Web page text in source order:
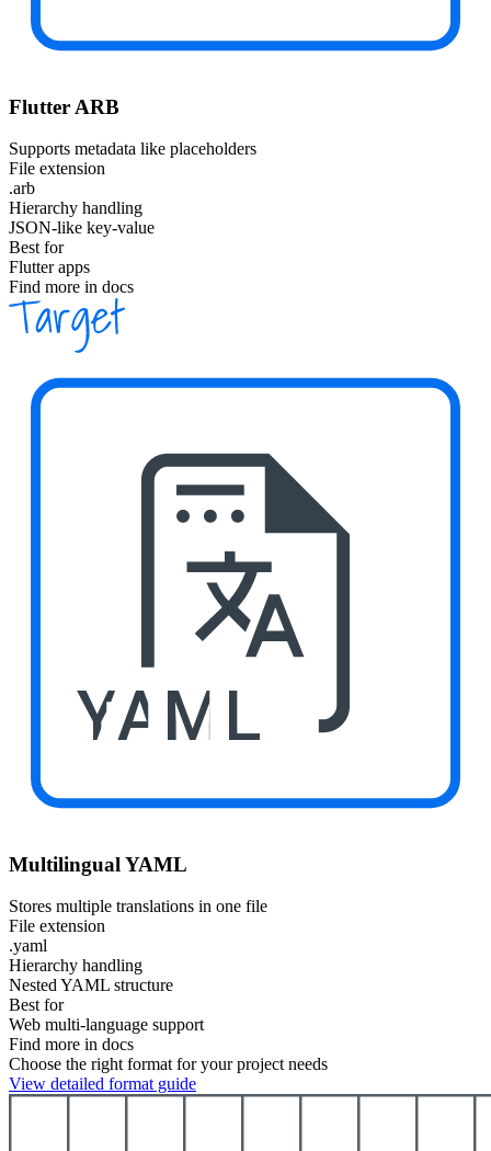
Flutter ARB
Supports metadata like placeholders
File extension
.arb
Hierarchy handling
JSON-like key-value
Best for
Flutter apps
Find more in docs
YAML
Multilingual YAML
Stores multiple translations in one file
File extension
.yaml
Hierarchy handling
Nested YAML structure
Best for
Web multi-language support
Find more in docs
Choose the right format for your project needs
View detailed format guide